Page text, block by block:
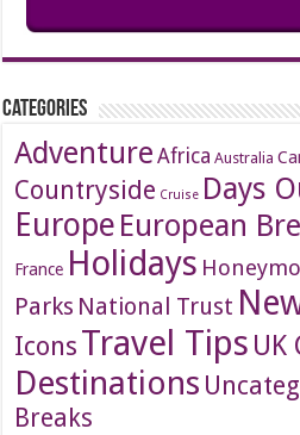
Categories
Adventure Africa Australia
Countryside Cruise Days
Europe European
France Holidays
Parks National Trust
IconsTravel Tips UK
Destinations
Breaks